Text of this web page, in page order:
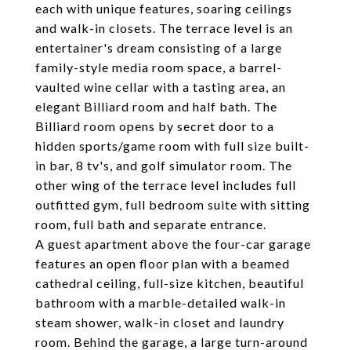
each with unique features, soaring ceilings
and walk-in closets. The terrace level is an
entertainer's dream consisting of a large
family-style media room space, a barrel-
vaulted wine cellar with a tasting area, an
elegant Billiard room and half bath. The
Billiard room opens by secret door to a
hidden sports/game room with full size built-
in bar, 8 tv's, and golf simulator room. The
other wing of the terrace level includes full
outfitted gym, full bedroom suite with sitting
room, full bath and separate entrance.
A guest apartment above the four-car garage
features an open floor plan with a beamed
cathedral ceiling, full-size kitchen, beautiful
bathroom with a marble-detailed walk-in
steam shower, walk-in closet and laundry
room. Behind the garage, a large turn-around